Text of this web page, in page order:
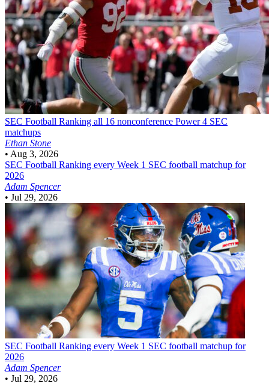
SEC Football Ranking all 16 nonconference Power 4 SEC
matchups
Ethan Stone
• Aug 3, 2026
SEC Football Ranking every Week 1 SEC football matchup for
2026
Adam Spencer
• Jul 29, 2026
SEC Football Ranking every Week 1 SEC football matchup for
2026
Adam Spencer
• Jul 29, 2026